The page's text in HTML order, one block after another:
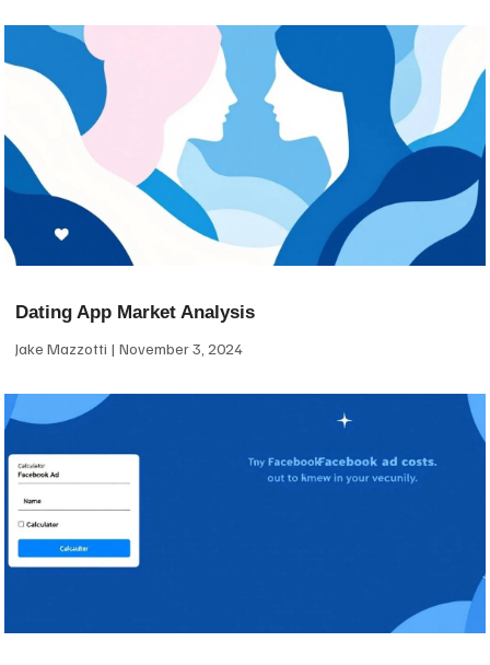
Dating App Market Analysis
Jake Mazzotti November 3, 2024